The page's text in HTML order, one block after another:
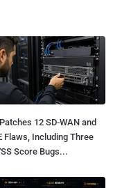
12 SD-WAN and
Flaws, Including Three
Score Bugs...